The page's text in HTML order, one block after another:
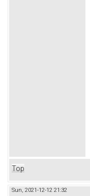
Top
Sun, 2021-12-12 21:32